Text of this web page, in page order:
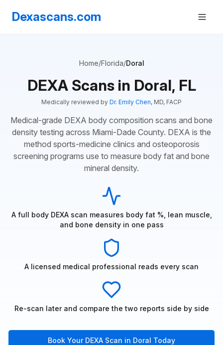
Dexascans.com
Home/Florida/Doral
DEXA Scans in Doral, FL
Medically reviewed by Dr. Emily Chen, MD, FACP
Medical-grade DEXA body composition scans and bone
density testing across Miami-Dade County. DEXA is the
method sports-medicine clinics and osteoporosis
screening programs use to measure body fat and bone
mineral density.
A full body DEXA scan measures body fat %, lean muscle,
and bone density in one pass
A licensed medical professional reads every scan
Re-scan later and compare the two reports side by side
Book Your DEXA Scan in Doral Today